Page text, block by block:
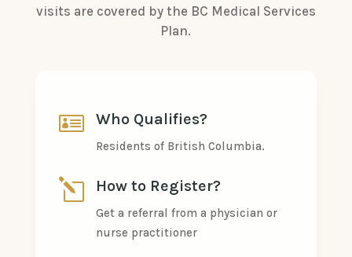
visits are covered by the BC Medical Services
Plan.
 Who Qualifies?
Residents of British Columbia.
l How to Register?
Get a referral from a physician or
nurse practitioner